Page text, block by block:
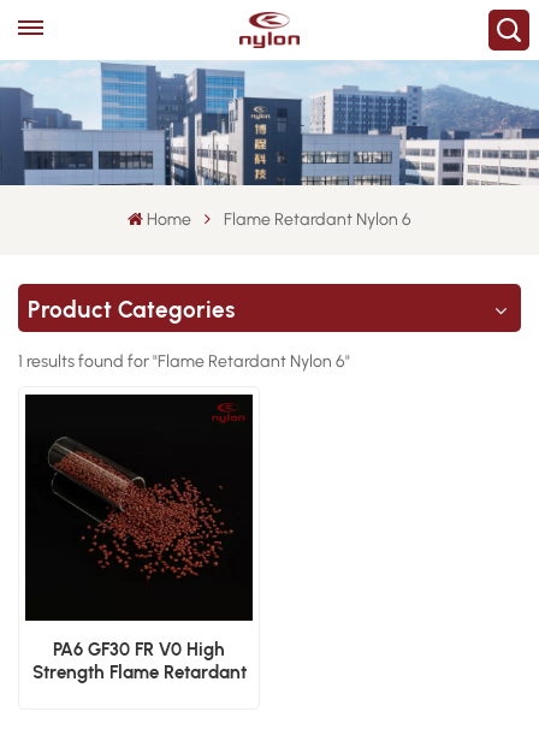
Home Flame Retardant Nylon 6
Product Categories
1 results found for "Flame Retardant Nylon 6"
PA6 GF30 FR V0 High
Strength Flame Retardant